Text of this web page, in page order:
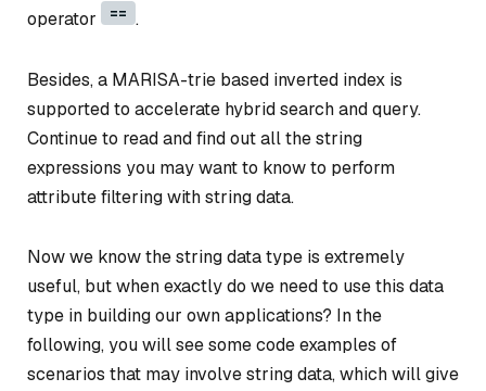
operator
== .
Besides, a MARISA-trie based inverted index is
supported to accelerate hybrid search and query.
Continue to read and find out all the string
expressions you may want to know to perform
attribute filtering with string data.
Now we know the string data type is extremely
useful, but when exactly do we need to use this data
type in building our own applications? In the
following, you will see some code examples of
scenarios that may involve string data, which will give